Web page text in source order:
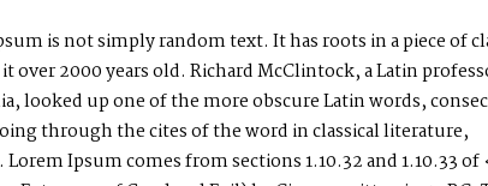
is not simply random text. It has roots in a piece of
over 2000 years old. Richard McClintock, a Latin
looked up one of the more obscure Latin words,
through the cites of the word in classical literature,
Ipsum comes from sections 1.10.32 and 1.10.33 of